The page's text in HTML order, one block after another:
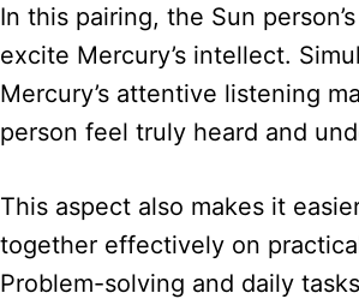
In this pairing, the Sun
excite Mercury’s intellect.
Mercury’s attentive listening
person feel truly heard and
This aspect also makes it
together effectively on
Problem-solving and daily